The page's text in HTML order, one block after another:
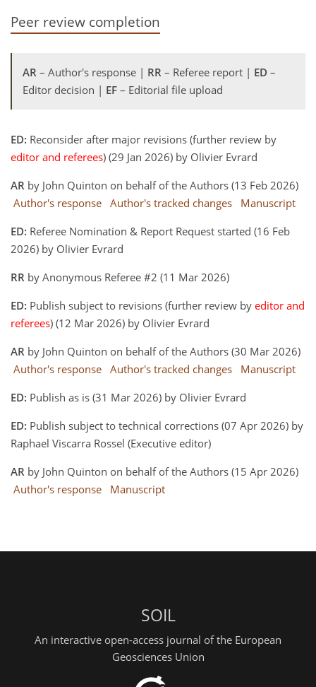
Peer review completion
AR – Author's response | RR – Referee report | ED –
Editor decision | EF – Editorial file upload
ED: Reconsider after major revisions (further review by
editor and referees) (29 Jan 2026) by Olivier Evrard
AR by John Quinton on behalf of the Authors (13 Feb 2026)
Author's response Author's tracked changes
Manuscript
ED: Referee Nomination & Report Request started (16 Feb
2026) by Olivier Evrard
RR by Anonymous Referee #2 (11 Mar 2026)
ED: Publish subject to revisions (further review by editor and
referees) (12 Mar 2026) by Olivier Evrard
AR by John Quinton on behalf of the Authors (30 Mar 2026)
Author's response Author's tracked changes
Manuscript
ED: Publish as is (31 Mar 2026) by Olivier Evrard
ED: Publish subject to technical corrections (07 Apr 2026) by
Raphael Viscarra Rossel (Executive editor)
AR by John Quinton on behalf of the Authors (15 Apr 2026)
Author's response
Manuscript
SOIL
An interactive open-access journal of the European
Geosciences Union